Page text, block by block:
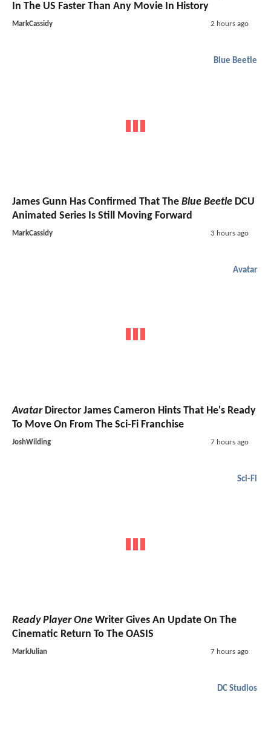
In The US Faster Than Any Movie In History
MarkCassidy 2 hours ago
Blue Beetle
James Gunn Has Confirmed That The Blue Beetle DCU
Animated Series Is Still Moving Forward
MarkCassidy 3 hours ago
Avatar
AvatarDirector James Cameron Hints That He's Ready
To Move On From The Sci-Fi Franchise
JoshWilding 7 hours ago
Sci-Fi
Ready Player One Writer Gives An Update On The
Cinematic Return To The OASIS
MarkJulian 7 hours ago
DC Studios